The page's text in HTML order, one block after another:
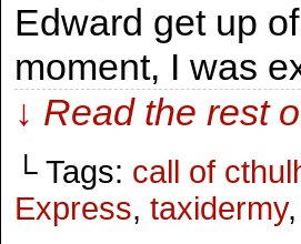
Edward get up
moment, I was
↓ Read the rest
└ Tags: call of
Express, taxidermy,